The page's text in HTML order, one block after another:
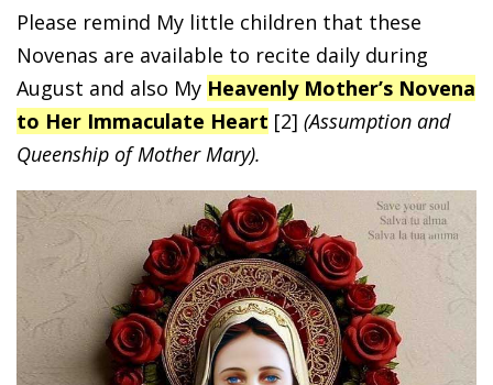
Please remind My little children that these
Novenas are available to recite daily during
August and also My Heavenly Mother’s Novena
to Her Immaculate Heart [2] (Assumption and
Queenship of Mother Mary).